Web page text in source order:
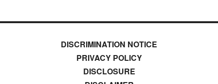
DISCRIMINATION NOTICE
PRIVACY POLICY
DISCLOSURE